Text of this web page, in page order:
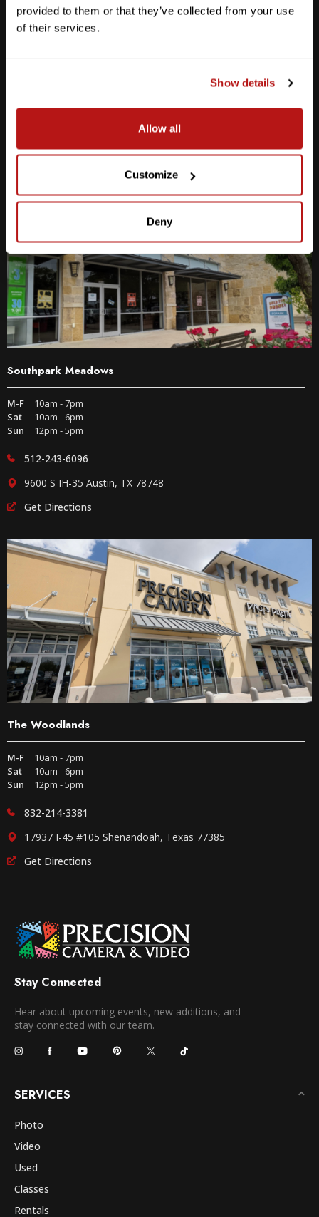
provided to them or that they’ve collected from your use
of their services.
Show details
Allow all
Customize
Deny
Anderson Lane
512-467-7676
2438 W Anderson Ln. Austin, TX 78757
Get Directions
Southpark Meadows
M-F
10am - 7pm
Sat
10am - 6pm
Sun
12pm - 5pm
512-243-6096
9600 S IH-35 Austin, TX 78748
Get Directions
The Woodlands
M-F
10am - 7pm
Sat
10am - 6pm
Sun
12pm - 5pm
832-214-3381
17937 I-45 #105 Shenandoah, Texas 77385
Get Directions
Stay Connected
Hear about upcoming events, new additions, and
stay connected with our team.
SERVICES
Photo
Video
Used
Classes
Rentals